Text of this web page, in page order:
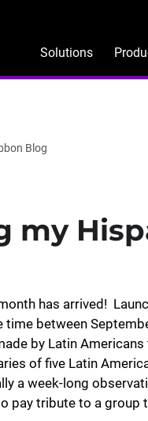
Solutions
Blog
my
has arrived!
time between
by Latin
of five Latin
a week-long
pay tribute to a